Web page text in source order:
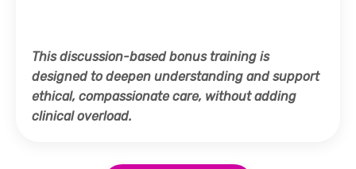
This discussion-based bonus training is
designed to deepen understanding and support
ethical, compassionate care, without adding
clinical overload.